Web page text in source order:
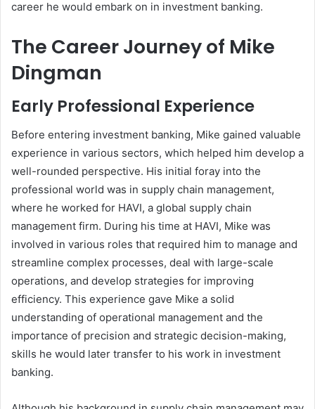
career he would embark on in investment banking.
The Career Journey of Mike
Dingman
Early Professional Experience
Before entering investment banking, Mike gained valuable
experience in various sectors, which helped him develop a
well-rounded perspective. His initial foray into the
professional world was in supply chain management,
where he worked for HAVI, a global supply chain
management firm. During his time at HAVI, Mike was
involved in various roles that required him to manage and
streamline complex processes, deal with large-scale
operations, and develop strategies for improving
efficiency. This experience gave Mike a solid
understanding of operational management and the
importance of precision and strategic decision-making,
skills he would later transfer to his work in investment
banking.